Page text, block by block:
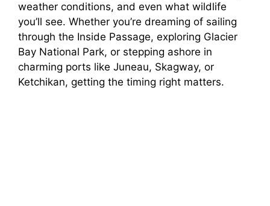
weather conditions, and even what wildlife
you’ll see. Whether you’re dreaming of sailing
through the Inside Passage, exploring Glacier
Bay National Park, or stepping ashore in
charming ports like Juneau, Skagway, or
Ketchikan, getting the timing right matters.